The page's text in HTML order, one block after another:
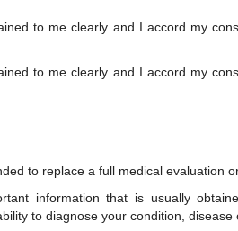
to me clearly and I accord my
to me clearly and I accord my
to replace a full medical evaluation
information that is usually
to diagnose your condition, disease